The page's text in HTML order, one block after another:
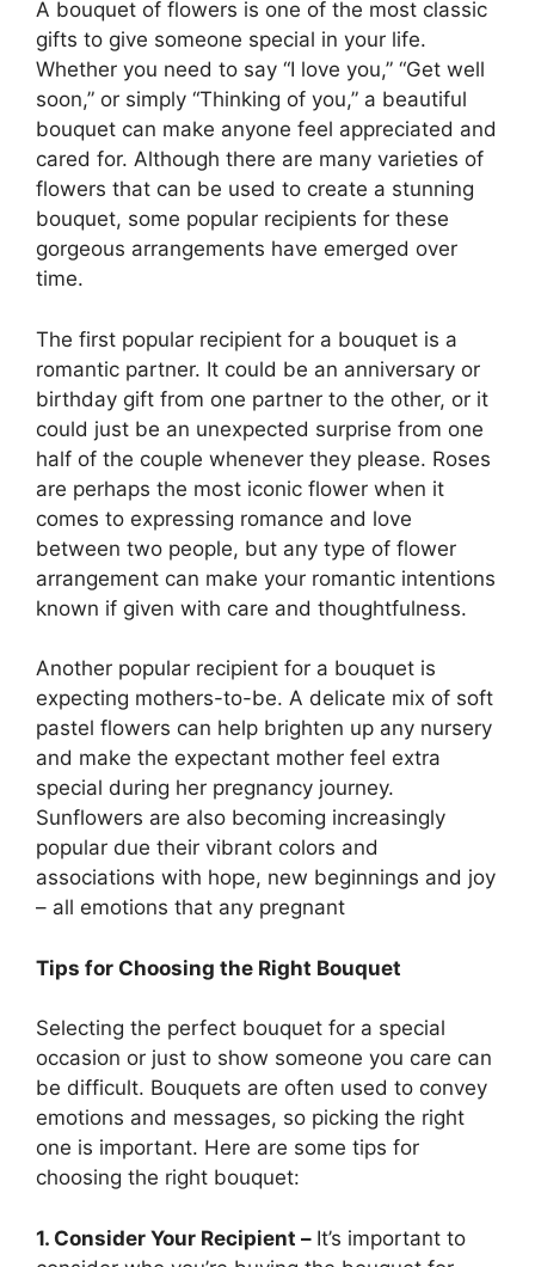
A bouquet of flowers is one of the most classic
gifts to give someone special in your life.
Whether you need to say “I love you,” “Get well
soon,” or simply “Thinking of you,” a beautiful
bouquet can make anyone feel appreciated and
cared for. Although there are many varieties of
flowers that can be used to create a stunning
bouquet, some popular recipients for these
gorgeous arrangements have emerged over
time.
The first popular recipient for a bouquet is a
romantic partner. It could be an anniversary or
birthday gift from one partner to the other, or it
could just be an unexpected surprise from one
half of the couple whenever they please. Roses
are perhaps the most iconic flower when it
comes to expressing romance and love
between two people, but any type of flower
arrangement can make your romantic intentions
known if given with care and thoughtfulness.
Another popular recipient for a bouquet is
expecting mothers-to-be. A delicate mix of soft
pastel flowers can help brighten up any nursery
and make the expectant mother feel extra
special during her pregnancy journey.
Sunflowers are also becoming increasingly
popular due their vibrant colors and
associations with hope, new beginnings and joy
– all emotions that any pregnant
Tips for Choosing the Right Bouquet
Selecting the perfect bouquet for a special
occasion or just to show someone you care can
be difficult. Bouquets are often used to convey
emotions and messages, so picking the right
one is important. Here are some tips for
choosing the right bouquet:
1. Consider Your Recipient – It’s important to